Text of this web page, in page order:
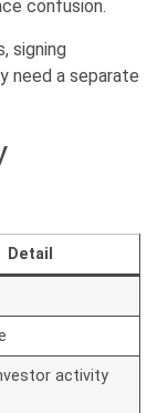
confusion.
signing
need a separate
Detail
activity